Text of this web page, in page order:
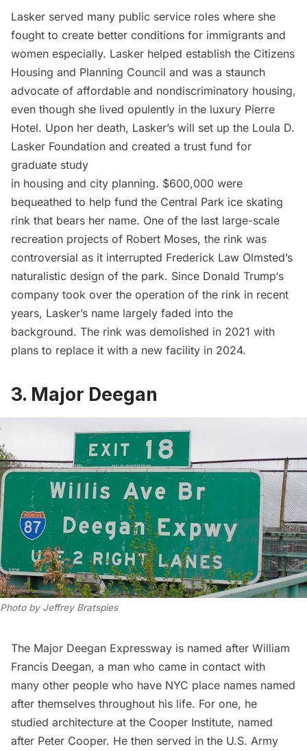
Lasker served many public service roles where she
fought to create better conditions for immigrants and
women especially. Lasker helped establish the Citizens
Housing and Planning Council and was a staunch
advocate of affordable and nondiscriminatory housing,
even though she lived opulently in the luxury Pierre
Hotel. Upon her death, Lasker’s will set up the Loula D.
Lasker Foundation and created a trust fund for
graduate study
in housing and city planning. $600,000 were
bequeathed to help fund the Central Park ice skating
rink that bears her name. One of the last large-scale
recreation projects of Robert Moses, the rink was
controversial as it interrupted Frederick Law Olmsted’s
naturalistic design of the park. Since Donald Trump‘s
company took over the operation of the rink in recent
years, Lasker’s name largely faded into the
background. The rink was demolished in 2021 with
plans to replace it with a new facility in 2024.
3. Major Deegan
Photo by Jeffrey Bratspies
The Major Deegan Expressway is named after William
Francis Deegan, a man who came in contact with
many other people who have NYC place names named
after themselves throughout his life. For one, he
studied architecture at the Cooper Institute, named
after Peter Cooper. He then served in the U.S. Army